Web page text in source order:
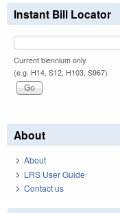
Instant Bill Locator
Current biennium only.
(e.g. H14, S12, H103, S967)
About
About
LRS User Guide
Contact us